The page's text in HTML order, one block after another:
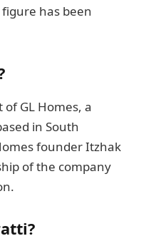
has been
GL Homes, a
in South
founder Itzhak
of the company